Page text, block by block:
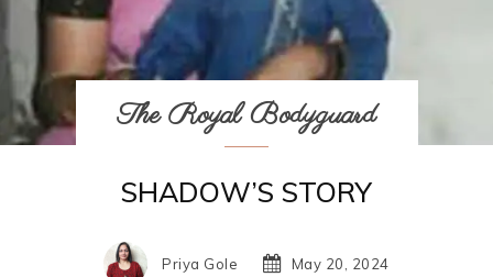
The Royal Bodyguard
SHADOW’S STORY
Priya Gole May 20, 2024